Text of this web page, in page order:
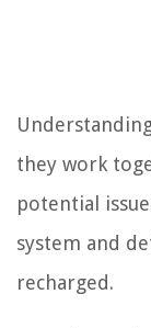
they work
potential
system and
recharged.